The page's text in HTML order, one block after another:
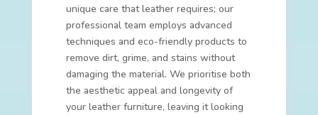
unique care that leather requires; our
professional team employs advanced
techniques and eco-friendly products to
remove dirt, grime, and stains without
damaging the material. We prioritise both
the aesthetic appeal and longevity of
your leather furniture, leaving it looking